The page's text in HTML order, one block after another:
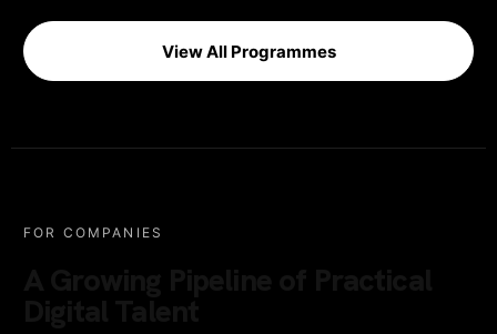
View All Programmes
FOR COMPANIES